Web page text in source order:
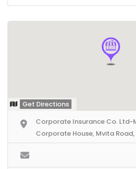
Get Directions
Corporate Insurance Co. Ltd-
Corporate House, Mvita